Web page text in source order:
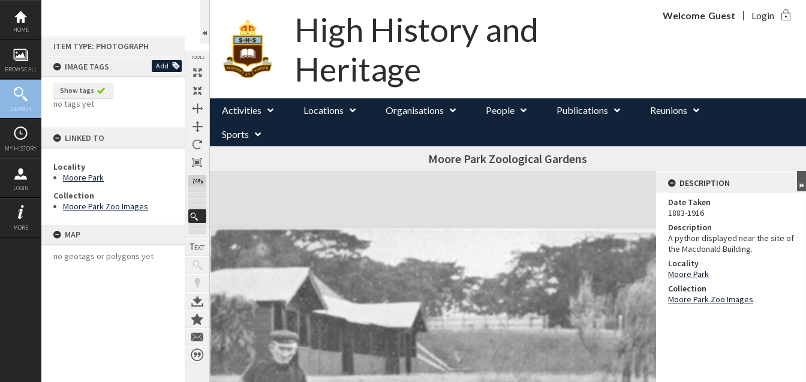
Skip
content
HOME
BROWSE ALL
SEARCH
MY HISTORY
LOGIN
MORE
ITEM TYPE: PHOTOGRAPH
IMAGE TAGS
Add
Show tags
no tags yet
LINKED TO
Locality
Moore Park
Collection
Moore Park Zoo Images
MAP
no geotags or polygons yet
TOOLS
74%
High History and
Heritage
Welcome Guest Login lock
Activities Locations Organisations People Publications Reunions
Sports
Moore Park Zoological Gardens
Expand/collapse
DESCRIPTION
Date Taken
1883-1916
Description
A python displayed near the site of
the Macdonald Building.
Locality
Moore Park
Collection
Moore Park Zoo Images